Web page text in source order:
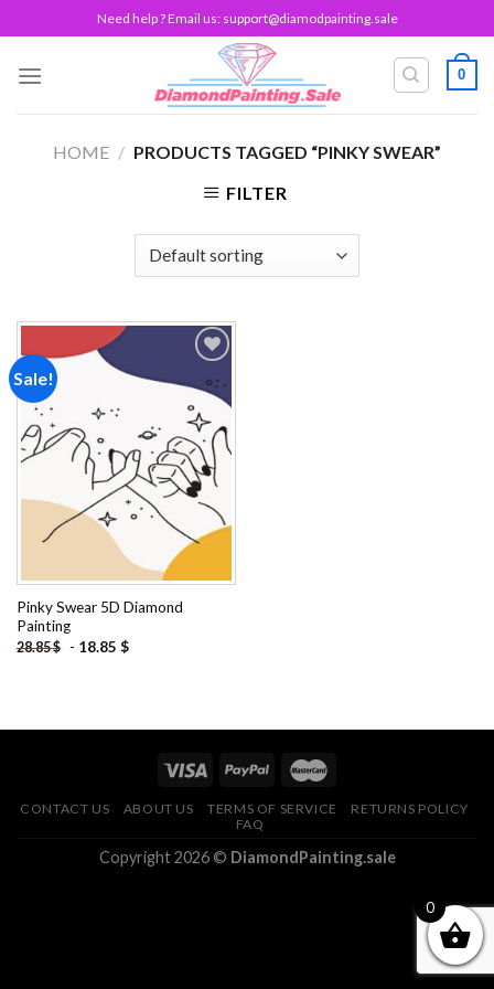
to
content
Need help ? Email us: support@diamodpainting.sale
0
HOME / PRODUCTS TAGGED “PINKY SWEAR”
FILTER
Sale!
Add to
wishlist
Pinky Swear 5D Diamond
Painting
28.85$ - 18.85 $
CONTACT US ABOUT US TERMS OF SERVICE
RETURNS POLICY
FAQ
Copyright 2026 © DiamondPainting.sale
0